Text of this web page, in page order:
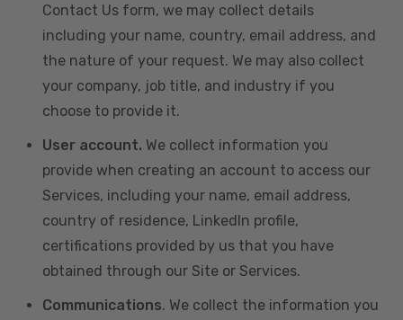
Contact Us form, we may collect details
including your name, country, email address, and
the nature of your request. We may also collect
your company, job title, and industry if you
choose to provide it.
User account. We collect information you
provide when creating an account to access our
Services, including your name, email address,
country of residence, LinkedIn profile,
certifications provided by us that you have
obtained through our Site or Services.
Communications. We collect the information you